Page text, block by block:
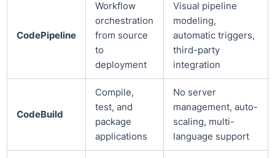
CodePipeline
Workflow
orchestration
from source
to
deployment
Visual pipeline
modeling,
automatic triggers,
third-party
integration
CodeBuild
Compile,
test, and
package
applications
No server
management, auto-
scaling, multi-
language support